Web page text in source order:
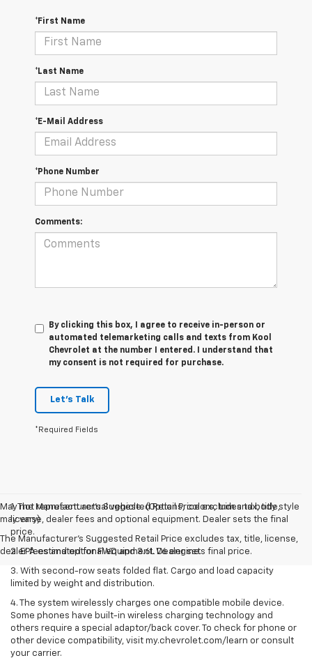
*First Name
*Last Name
*E-Mail Address
*Phone Number
Comments:
By clicking this box, I agree to receive in-person or
automated telemarketing calls and texts from Kool
Chevrolet at the number I entered. I understand that
my consent is not required for purchase.
Let's Talk
*Required Fields
May not represent actual vehicle. (Options, colors, trim and body style
may vary)
The Manufacturer's Suggested Retail Price excludes tax, title, license,
dealer fees and optional equipment. Dealer sets final price.
1. The Manufacturer’s Suggested Retail Price excludes tax, title,
license, dealer fees and optional equipment. Dealer sets the final
price.
2. EPA estimated for FWD and 3.6L V6 engine.
3. With second-row seats folded flat. Cargo and load capacity
limited by weight and distribution.
4. The system wirelessly charges one compatible mobile device.
Some phones have built-in wireless charging technology and
others require a special adaptor/back cover. To check for phone or
other device compatibility, visit my.chevrolet.com/learn or consult
your carrier.